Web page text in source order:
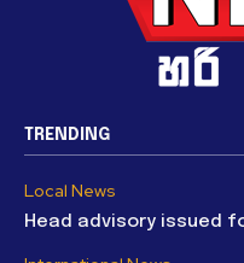
TRENDING
Local News
Head advisory issued